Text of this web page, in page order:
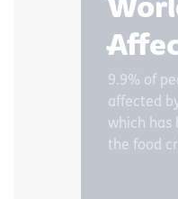
9.9% of
affected
which has
the food